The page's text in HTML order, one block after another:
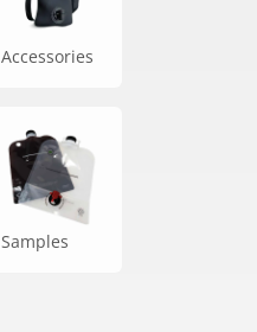
Accessories
Samples